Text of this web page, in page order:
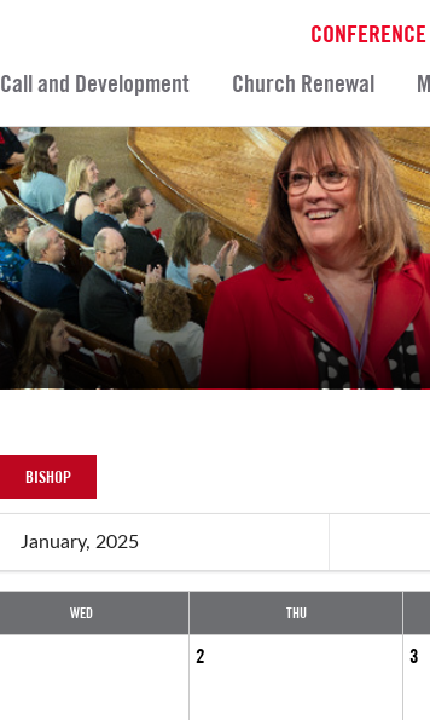
CONFERENCE
Call and Development Church Renewal
BISHOP
January, 2025
WED THU
2 3